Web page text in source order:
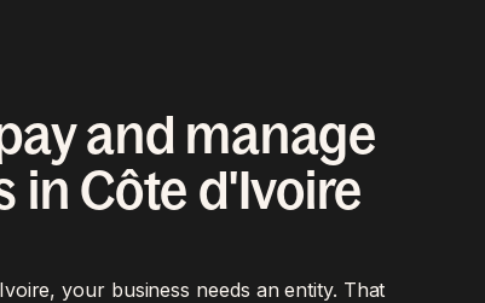
and manage
in Côte d'Ivoire
your business needs an entity. That